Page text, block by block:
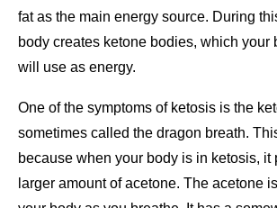
fat as the main energy source. During
body creates ketone bodies, which your
will use as energy.
One of the symptoms of ketosis is the
sometimes called the dragon breath.
because when your body is in ketosis, it
larger amount of acetone. The acetone